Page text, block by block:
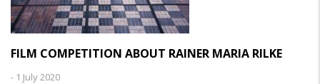
FILM COMPETITION ABOUT RAINER MARIA RILKE
- 1 July 2020